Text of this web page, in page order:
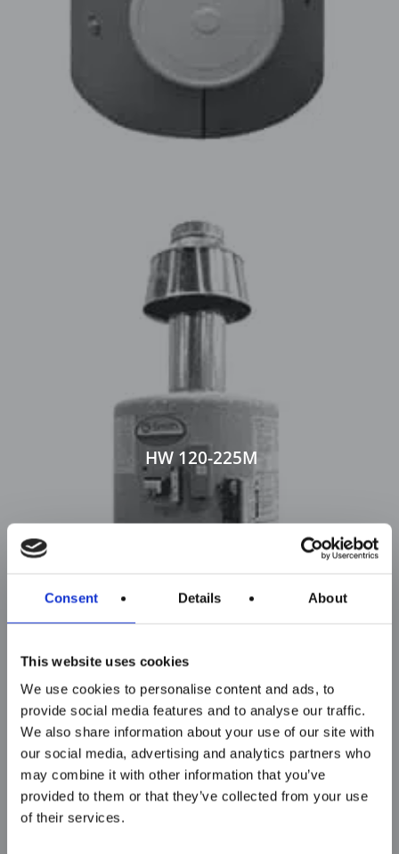
Consent Details About
This website uses cookies
We use cookies to personalise content and ads, to
provide social media features and to analyse our traffic.
We also share information about your use of our site with
our social media, advertising and analytics partners who
may combine it with other information that you’ve
provided to them or that they’ve collected from your use
of their services.
HW 120-225M